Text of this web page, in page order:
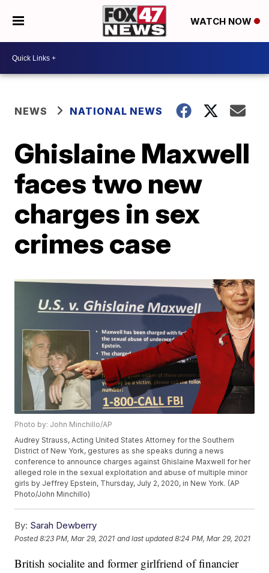
WATCH NOW
NEWS NATIONAL NEWS
Ghislaine Maxwell
faces two new
charges in sex
crimes case
Photo by: John Minchillo/AP
Audrey Strauss, Acting United States Attorney for the Southern
District of New York, gestures as she speaks during a news
conference to announce charges against Ghislaine Maxwell for her
alleged role in the sexual exploitation and abuse of multiple minor
girls by Jeffrey Epstein, Thursday, July 2, 2020, in New York. (AP
Photo/John Minchillo)
By: Sarah Dewberry
Posted8:23 PM, Mar 29, 2021 and last updated 8:24 PM, Mar 29, 2021
British socialite and former girlfriend of financier